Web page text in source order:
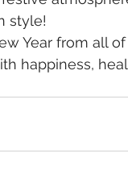
style!
Year from all
happiness,